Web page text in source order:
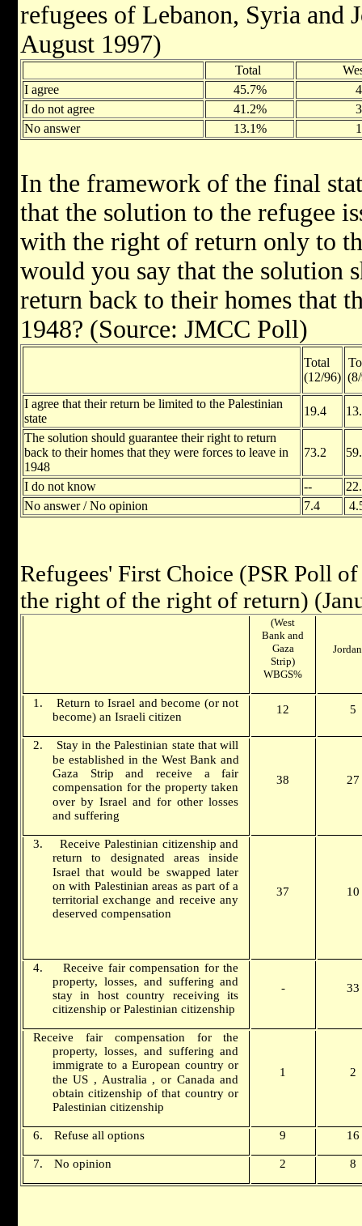
refugees of Lebanon, Syria and
August 1997)
Total
I agree
45.7%
I do not agree
41.2%
No answer
13.1%
In the framework of the final
that the solution to the refugee
with the right of return only to
would you say that the solution
return back to their homes that
1948? (Source: JMCC Poll)
Total
(12/96)
I agree that their return be limited to the Palestinian
state
19.4
The solution should guarantee their right to return
back to their homes that they were forces to leave in
1948
73.2
I do not know --
No answer / No opinion
7.4
Refugees' First Choice (PSR Poll
the right of the right of return)
(West
Bank and
Gaza
Strip)
WBGS%
Jordan
1. Return toIsrael and become (or not
become) an Israeli citizen
12 5
2.
Stay in the Palestinian state that will
be established in the West Bank and
Gaza Strip and receive a fair
compensation for the property taken
over byIsrael and for other losses
and suffering
38 27
3.
Receive Palestinian citizenship and
return to designated areas inside
Israel that would be swapped later
on with Palestinian areas as part of a
territorial exchange and receive any
deserved compensation
37 10
4.
Receive fair compensation for the
property, losses, and suffering and
stay in host country receiving its
citizenship or Palestinian citizenship
- 33
Receive fair compensation for the
property, losses, and suffering and
immigrate to a European country or
theUS , Australia , or Canada and
obtain citizenship of that country or
Palestinian citizenship
1 2
6. Refuse all options 9 16
7. No opinion 2 8